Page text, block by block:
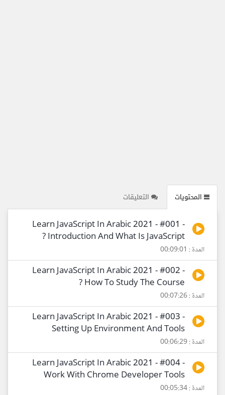
المحتويات التعليقات
Learn JavaScript In Arabic 2021 - #001 -
Introduction And What Is JavaScript ?
المدة : 00:09:01
Learn JavaScript In Arabic 2021 - #002 -
How To Study The Course ?
المدة : 00:07:26
Learn JavaScript In Arabic 2021 - #003 -
Setting Up Environment And Tools
المدة : 00:06:29
Learn JavaScript In Arabic 2021 - #004 -
Work With Chrome Developer Tools
المدة : 00:05:34